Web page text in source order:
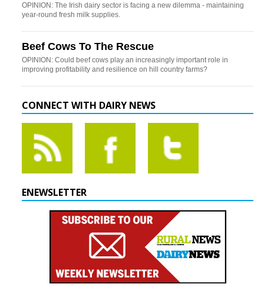
OPINION: The Irish dairy sector is facing a new dilemma - maintaining
year-round fresh milk supplies.
Beef Cows To The Rescue
OPINION: Could beef cows play an increasingly important role in
improving profitability and resilience on hill country farms?
CONNECT WITH DAIRY NEWS
ENEWSLETTER